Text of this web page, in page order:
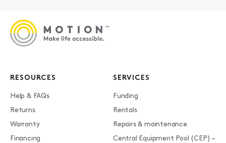
RESOURCES
Help & FAQs
Returns
Warranty
Financing
SERVICES
Funding
Rentals
Repairs & maintenance
Central Equipment Pool (CEP) –